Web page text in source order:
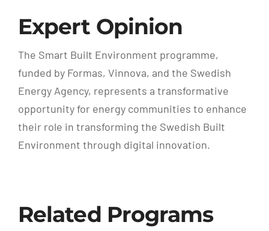
Expert Opinion
The Smart Built Environment programme,
funded by Formas, Vinnova, and the Swedish
Energy Agency, represents a transformative
opportunity for energy communities to enhance
their role in transforming the Swedish Built
Environment through digital innovation.
Related Programs